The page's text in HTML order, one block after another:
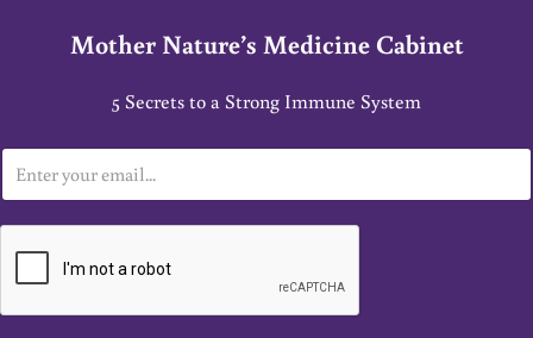
Mother Nature’s Medicine Cabinet
5 Secrets to a Strong Immune System
m
a
*